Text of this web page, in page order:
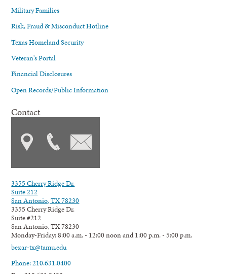
Military Families
Risk, Fraud & Misconduct Hotline
Texas Homeland Security
Veteran's Portal
Financial Disclosures
Open Records/Public Information
Contact
3355 Cherry Ridge Dr.
Suite 212
San Antonio, TX 78230
3355 Cherry Ridge Dr.
Suite #212
San Antonio, TX 78230
Monday-Friday: 8:00 a.m. - 12:00 noon and 1:00 p.m. - 5:00 p.m.
bexar-tx@tamu.edu
Phone: 210.631.0400